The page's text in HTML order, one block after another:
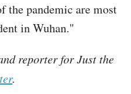
the pandemic are most
in Wuhan."
reporter for Just the
.